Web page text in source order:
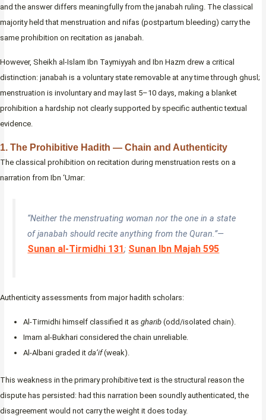
and the answer differs meaningfully from the janabah ruling. The classical
majority held that menstruation and nifas (postpartum bleeding) carry the
same prohibition on recitation as janabah.
However, Sheikh al-Islam Ibn Taymiyyah and Ibn Hazm drew a critical
distinction: janabah is a voluntary state removable at any time through ghusl;
menstruation is involuntary and may last 5–10 days, making a blanket
prohibition a hardship not clearly supported by specific authentic textual
evidence.
1. The Prohibitive Hadith — Chain and Authenticity
The classical prohibition on recitation during menstruation rests on a
narration from Ibn ‘Umar:
“Neither the menstruating woman nor the one in a state
of janabah should recite anything from the Quran.”—
Sunan al-Tirmidhi 131; Sunan Ibn Majah 595
Authenticity assessments from major hadith scholars:
Al-Tirmidhi himself classified it as gharib (odd/isolated chain).
Imam al-Bukhari considered the chain unreliable.
Al-Albani graded it da’if(weak).
This weakness in the primary prohibitive text is the structural reason the
dispute has persisted: had this narration been soundly authenticated, the
disagreement would not carry the weight it does today.